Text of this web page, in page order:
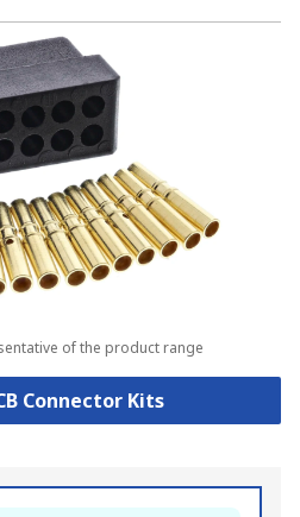
of the product range
Connector Kits